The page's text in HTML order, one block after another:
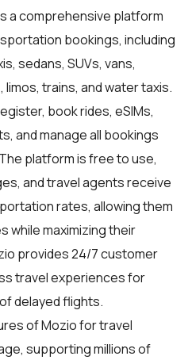
a comprehensive platform
bookings, including
sedans, SUVs, vans,
trains, and water taxis.
book rides, eSIMs,
and manage all bookings
platform is free to use,
and travel agents receive
rates, allowing them
while maximizing their
provides 24/7 customer
travel experiences for
delayed flights.
of Mozio fortravel
supporting millions of